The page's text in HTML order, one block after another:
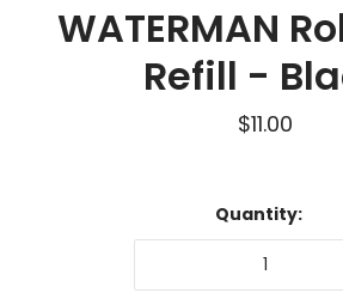
WATERMAN
Refill -
$11.00
Quantity: